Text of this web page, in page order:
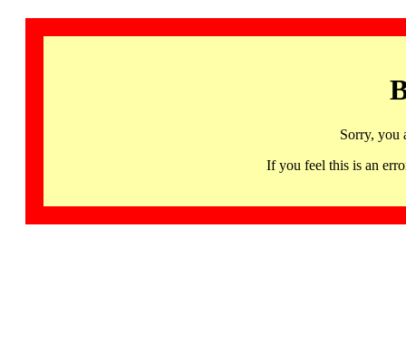
Sorry, you
If you feel this is an